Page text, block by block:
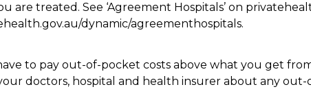
are treated. See ‘Agreement Hospitals’ on
dynamic/agreementhospitals.
to pay out-of-pocket costs above what you get
doctors, hospital and health insurer about any